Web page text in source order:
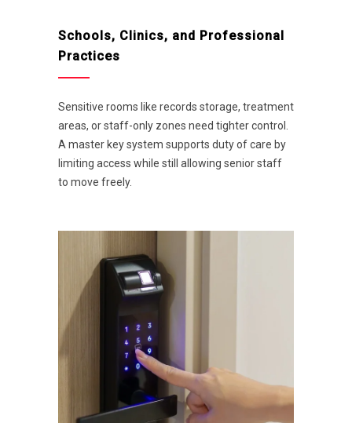
Schools, Clinics, and Professional
Practices
Sensitive rooms like records storage, treatment
areas, or staff-only zones need tighter control.
A master key system supports duty of care by
limiting access while still allowing senior staff
to move freely.